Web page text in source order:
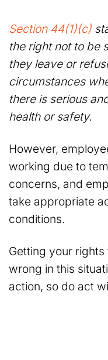
Section 44(1)(c)
the right not to be
they leave or
circumstances
there is serious
health or safety.
However,
working due to
concerns, and
take appropriate
conditions.
Getting your
wrong in this
action, so do act